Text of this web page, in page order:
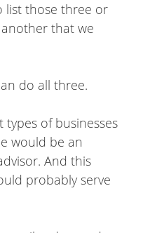
list those three or
that we
do all three.
of businesses
would be an
And this
probably serve